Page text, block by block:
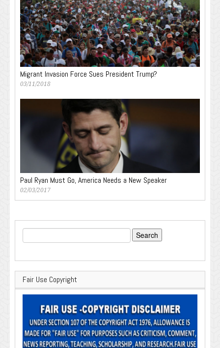
Migrant Invasion Force Sues President Trump?
03/11/2018
Paul Ryan Must Go, America Needs a New Speaker
02/03/2017
Search
for:
Fair Use Copyright